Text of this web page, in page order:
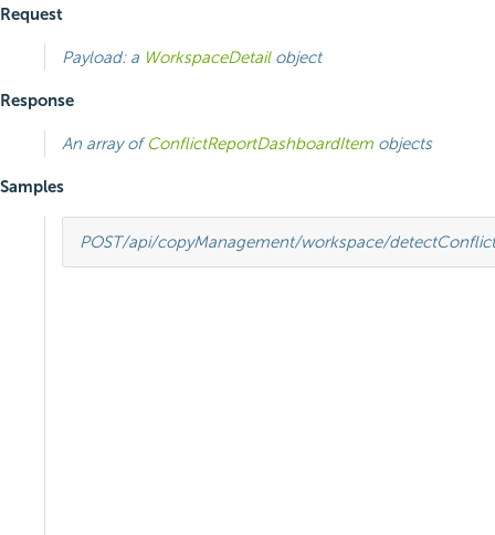
Request
Payload: a WorkspaceDetailobject
Response
An array ofConflictReportDashboardItem objects
Samples
POST/api/copyManagement/workspace/